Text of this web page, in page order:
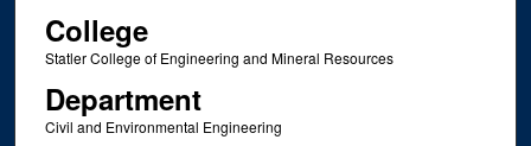
College
Statler College of Engineering and Mineral Resources
Department
Civil and Environmental Engineering